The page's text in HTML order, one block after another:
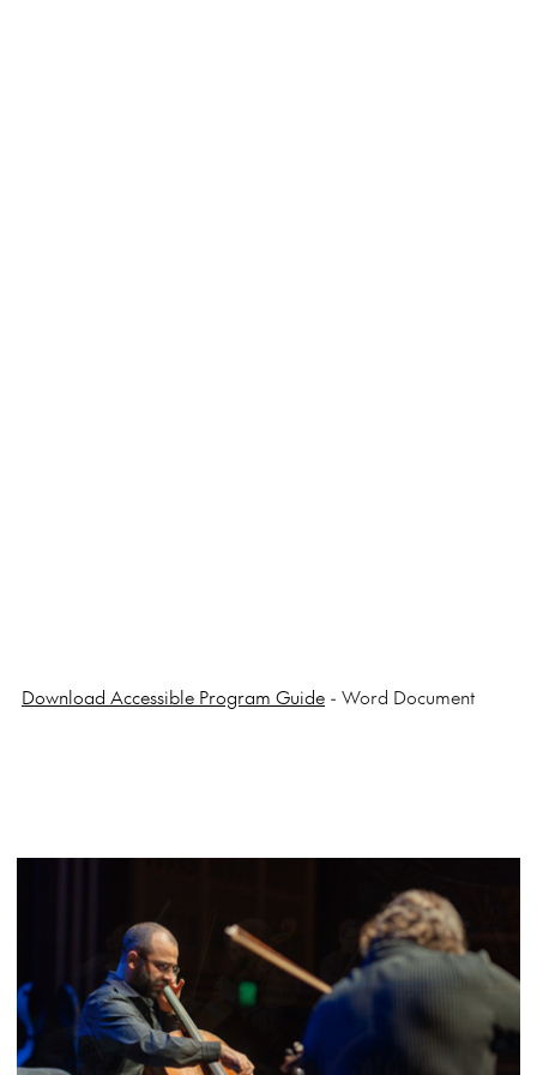
Download Accessible Program Guide - Word Document